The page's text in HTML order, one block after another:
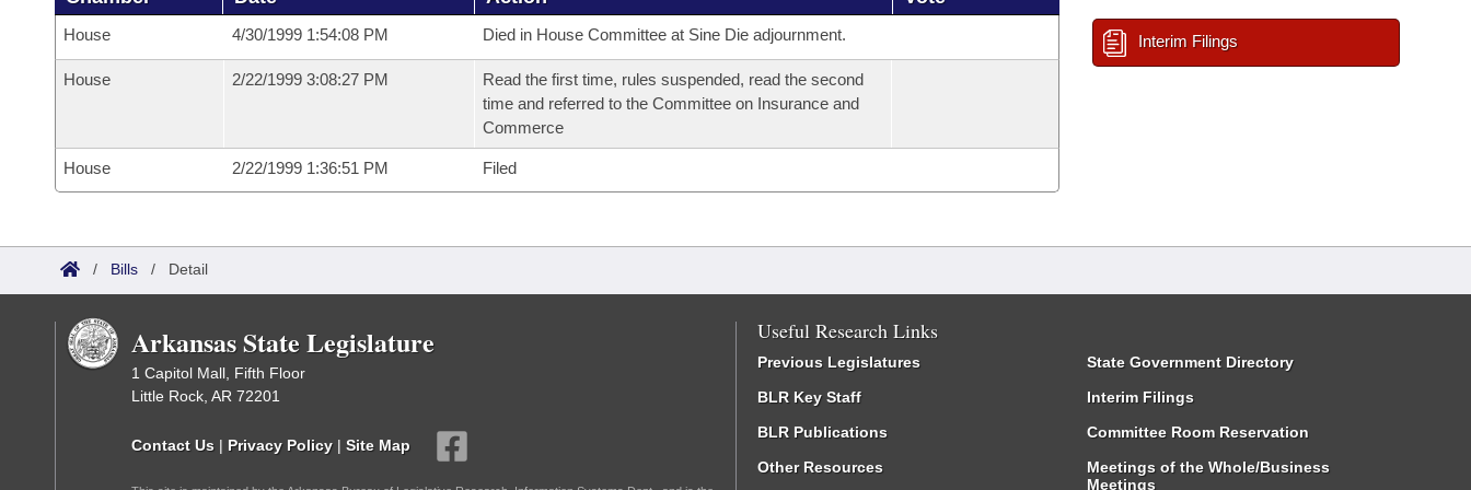
House 4/30/1999 1:54:08 PM Died in House Committee at Sine Die adjournment.
House 2/22/1999 3:08:27 PM
Read the first time, rules suspended, read the second
time and referred to the Committee on Insurance and
Commerce
House 2/22/1999 1:36:51 PM Filed
Interim Filings
/ Bills / Detail
Arkansas State Legislature
1 Capitol Mall, Fifth Floor
Little Rock, AR 72201
Contact Us | Privacy Policy | Site Map
Useful Research Links
Previous Legislatures
BLR Key Staff
BLR Publications
Other Resources
State Government Directory
Interim Filings
Committee Room Reservation
Meetings of the Whole/Business
Meetings